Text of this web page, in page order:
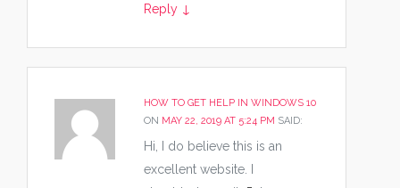
Reply ↓
HOW TO GET HELP IN WINDOWS 10
ON MAY 22, 2019 AT 5:24 PM SAID:
Hi, I do believe this is an
excellent website. I